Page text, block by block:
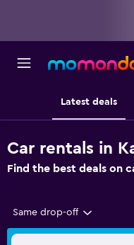
Latest deals
Car rentals in
Find the best deals on
Same drop-off